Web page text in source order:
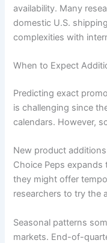
availability. Many
domestic U.S.
complexities with
When to Expect
Predicting exact
is challenging since
calendars. However,
New product
Choice Peps
they might offer
researchers to try the
Seasonal patterns
markets. End-of-